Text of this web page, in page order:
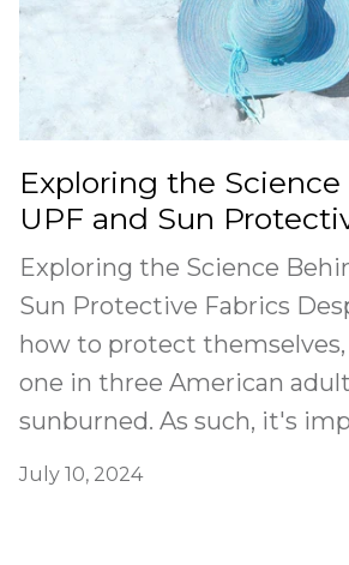
Exploring the
UPF and Sun
Exploring the Science
Sun Protective Fabrics
how to protect
one in three American
sunburned. As such, it's
July 10, 2024